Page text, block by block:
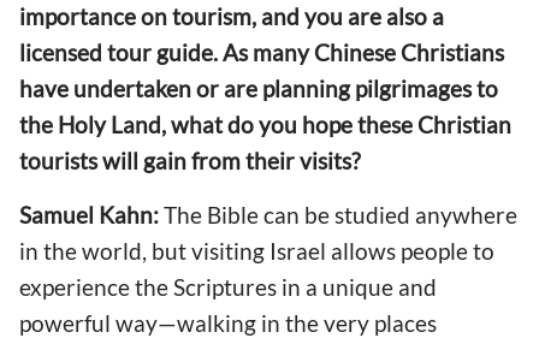
importance on tourism, and you are also a
licensed tour guide. As many Chinese Christians
have undertaken or are planning pilgrimages to
the Holy Land, what do you hope these Christian
tourists will gain from their visits?
Samuel Kahn:The Bible can be studied anywhere
in the world, but visiting Israel allows people to
experience the Scriptures in a unique and
powerful way—walking in the very places